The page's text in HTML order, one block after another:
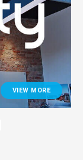
VIEW MORE